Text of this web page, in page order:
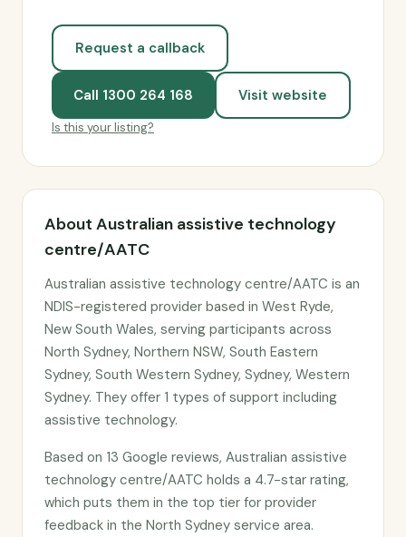
Request a callback
Call 1300 264 168 Visit website
Is this your listing?
About Australian assistive technology
centre/AATC
Australian assistive technology centre/AATC is an
NDIS-registered provider based in West Ryde,
New South Wales, serving participants across
North Sydney, Northern NSW, South Eastern
Sydney, South Western Sydney, Sydney, Western
Sydney. They offer 1 types of support including
assistive technology.
Based on 13 Google reviews, Australian assistive
technology centre/AATC holds a 4.7-star rating,
which puts them in the top tier for provider
feedback in the North Sydney service area.